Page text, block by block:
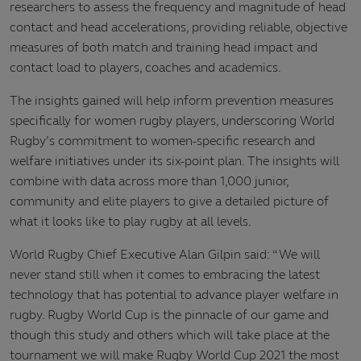
researchers to assess the frequency and magnitude of head
contact and head accelerations, providing reliable, objective
measures of both match and training head impact and
contact load to players, coaches and academics.
The insights gained will help inform prevention measures
specifically for women rugby players, underscoring World
Rugby’s commitment to women-specific research and
welfare initiatives under its six-point plan. The insights will
combine with data across more than 1,000 junior,
community and elite players to give a detailed picture of
what it looks like to play rugby at all levels.
World Rugby Chief Executive Alan Gilpin said: “We will
never stand still when it comes to embracing the latest
technology that has potential to advance player welfare in
rugby. Rugby World Cup is the pinnacle of our game and
though this study and others which will take place at the
tournament we will make Rugby World Cup 2021 the most